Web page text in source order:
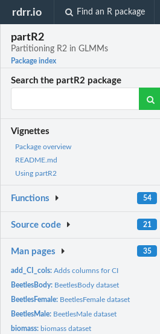
rdrr.io Find an R package
partR2
Partitioning R2 in GLMMs
Package index
Search the partR2 package
Vignettes
Package overview
README.md
Using partR2
Functions 54
Source code 21
Man pages 35
add_CI_cols:Adds columns for CI
BeetlesBody: BeetlesBody dataset
BeetlesFemale: BeetlesFemale dataset
BeetlesMale: BeetlesMale dataset
biomass: biomass dataset